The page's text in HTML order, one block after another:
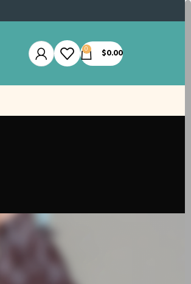
0 $0.00